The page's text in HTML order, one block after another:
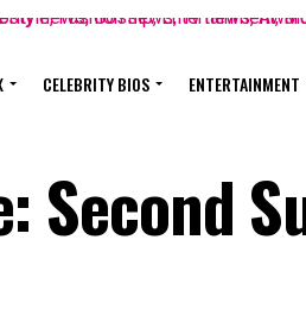
CELEBRITY BIOS ENTERTAINMENT
Second